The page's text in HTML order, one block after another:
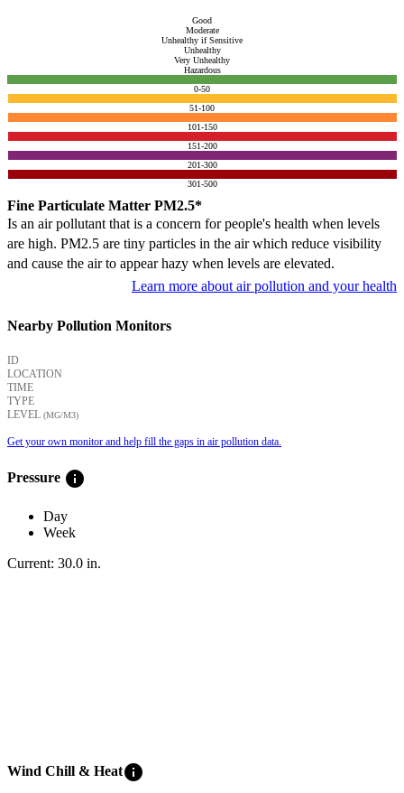
Good
Moderate
Unhealthy if Sensitive
Unhealthy
Very Unhealthy
Hazardous
0-50
51-100
101-150
151-200
201-300
301-500
Fine Particulate Matter PM2.5*
Is an air pollutant that is a concern for people's health when levels
are high. PM2.5 are tiny particles in the air which reduce visibility
and cause the air to appear hazy when levels are elevated.
Learn more about air pollution and your health
Nearby Pollution Monitors
ID
LOCATION
TIME
TYPE
LEVEL (ΜG/M3)
Get your own monitor and help fill the gaps in air pollution data.
Pressure info
Day
Week
Current: 30.0 in.
Wind Chill & Heatinfo